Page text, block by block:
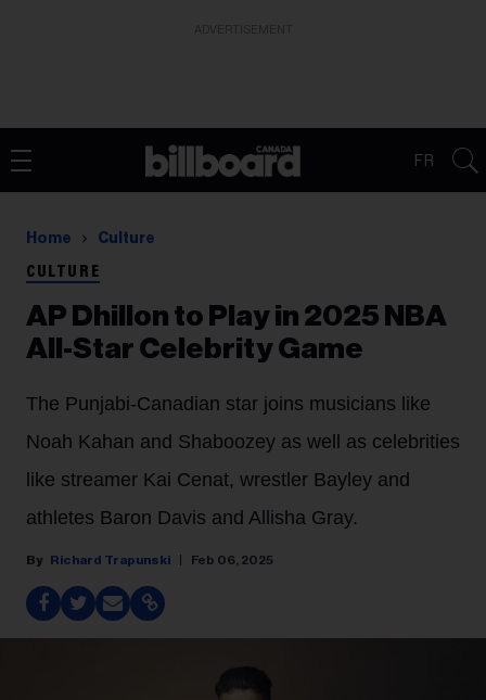
FR
Home Culture
CULTURE
AP Dhillon to Play in 2025 NBA
All-Star Celebrity Game
The Punjabi-Canadian star joins musicians like
Noah Kahan and Shaboozey as well as celebrities
like streamer Kai Cenat, wrestler Bayley and
athletes Baron Davis and Allisha Gray.
Richard Trapunski Feb 06, 2025